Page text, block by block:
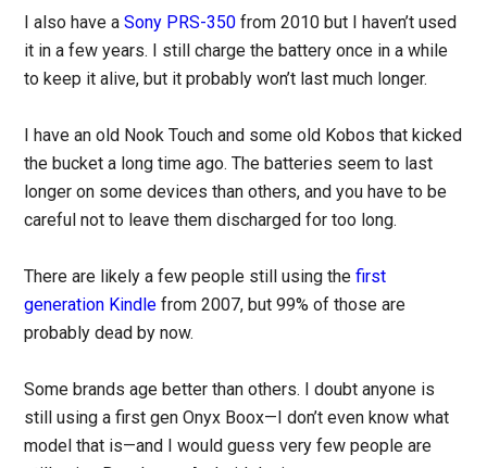
I also have aSony PRS-350 from 2010 but I haven’t used
it in a few years. I still charge the battery once in a while
to keep it alive, but it probably won’t last much longer.
I have an old Nook Touch and some old Kobos that kicked
the bucket a long time ago. The batteries seem to last
longer on some devices than others, and you have to be
careful not to leave them discharged for too long.
There are likely a few people still using thefirst
generation Kindle from 2007, but 99% of those are
probably dead by now.
Some brands age better than others. I doubt anyone is
still using a first gen Onyx Boox—I don’t even know what
model that is—and I would guess very few people are